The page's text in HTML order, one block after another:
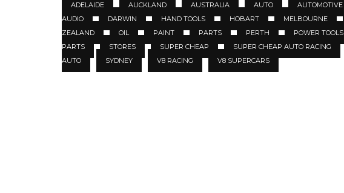
ADELAIDE AUCKLAND AUSTRALIA AUTO AUTOMOTIVE
AUDIO
DARWIN HAND TOOLS HOBART MELBOURNE
ZEALAND
OIL PAINT PARTS PERTH POWER TOOLS
PARTS
STORES SUPER CHEAP SUPER CHEAP AUTO RACING
AUTO
SYDNEY V8 RACING V8 SUPERCARS